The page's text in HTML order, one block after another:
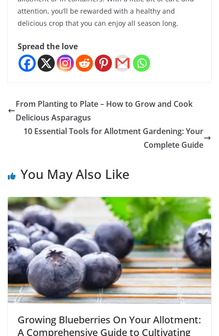
attention, you’ll be rewarded with a healthy and
delicious crop that you can enjoy all season long.
Spread the love
From Planting to Plate – How to Grow and Cook
Delicious Asparagus
10 Essential Tools for Allotment Gardening: Your
Complete Guide
You May Also Like
Growing Blueberries On Your Allotment:
A Comprehensive Guide to Cultivating